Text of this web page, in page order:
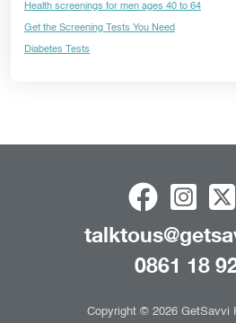
Health screenings for men ages 40 to 64
Get the Screening Tests You Need
Diabetes Tests
0861 18
Copyright © 2026 GetSavvi